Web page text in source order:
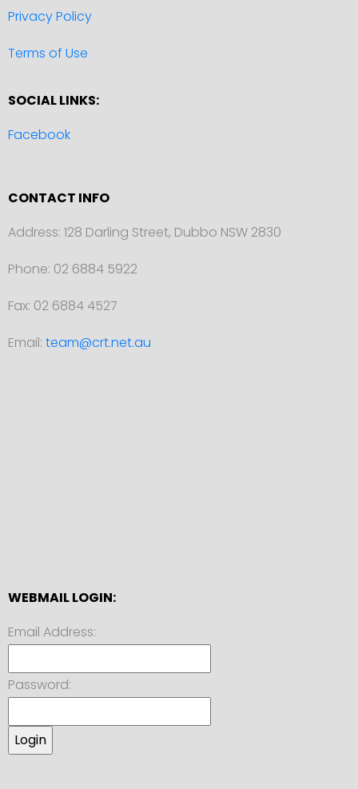
Privacy Policy
Terms of Use
SOCIAL LINKS:
Facebook
CONTACT INFO
Address: 128 Darling Street, Dubbo NSW 2830
Phone: 02 6884 5922
Fax: 02 6884 4527
Email: team@crt.net.au
WEBMAIL LOGIN:
Email Address:
Password: